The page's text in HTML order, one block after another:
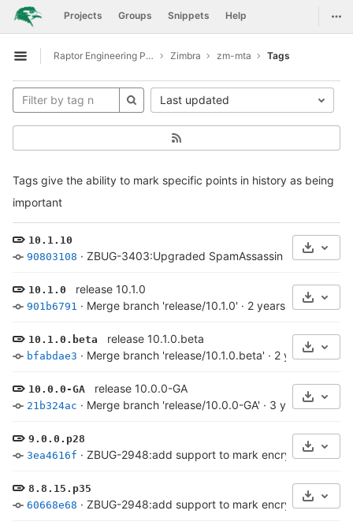
Skip to content
GitLab Projects Groups Snippets Help
Open sidebar
Raptor Engineering Public Development Zimbra zm-mta Tags
Tags give the ability to mark specific points in history as being
important
Last updated
10.1.10
90803108 · ZBUG-3403:Upgraded SpamAssassin to 4.0.1 1
10.1.0 release 10.1.0
901b6791 · Merge branch 'release/10.1.0' · 2 years ago
10.1.0.beta release 10.1.0.beta
bfabdae3 · Merge branch 'release/10.1.0.beta' · 2 years ago
10.0.0-GA release 10.0.0-GA
21b324ac · Merge branch 'release/10.0.0-GA' · 3 years ago
9.0.0.p28
3ea4616f · ZBUG-2948:add support to mark encrypted
8.8.15.p35
60668e68 · ZBUG-2948:add support to mark encrypted